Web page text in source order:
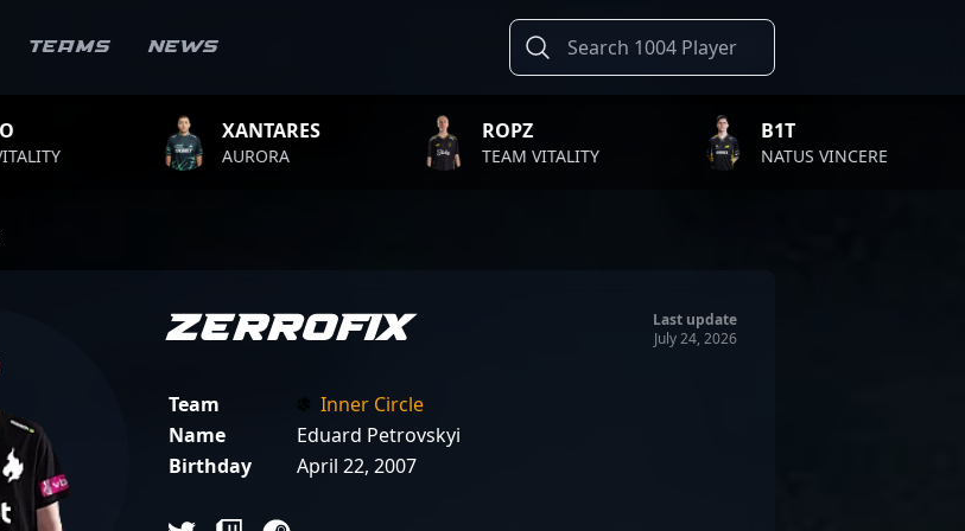
Teams News
XANTARES
AURORA TEAM VITALITY NATUS VINCERE
zeRRoFIX
Last update
July 24, 2026
Team
Inner Circle
Name
Eduard Petrovskyi
Birthday
April 22, 2007